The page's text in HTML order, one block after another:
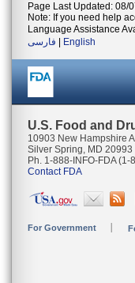
Page Last Updated: 08/
Note: If you need help
Language Assistance
فارسی
English
U.S. Food and
10903 New Hampshire
Silver Spring, MD 20993
Ph. 1-888-INFO-FDA
Contact FDA
For Government